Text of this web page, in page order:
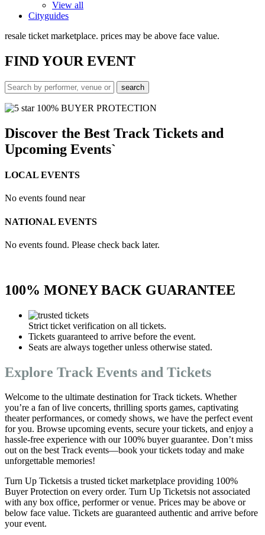
View all
Cityguides
resale ticket marketplace. prices may be above face value.
FINDYOUR EVENT
100% BUYER PROTECTION
Discover the Best Track Tickets and
Upcoming Events`
LOCAL EVENTS
No events found near
NATIONAL EVENTS
No events found. Please check back later.
100% MONEY BACK GUARANTEE
Strict ticket verification on all tickets.
Tickets guaranteed to arrive before the event.
Seats are always together unless otherwise stated.
Explore Track Events and Tickets
Welcome to the ultimate destination for Track tickets. Whether
you’re a fan of live concerts, thrilling sports games, captivating
theater performances, or comedy shows, we have the perfect event
for you. Browse upcoming events, secure your tickets, and enjoy a
hassle-free experience with our 100% buyer guarantee. Don’t miss
out on the best Track events—book your tickets today and make
unforgettable memories!
Turn Up Ticketsis a trusted ticket marketplace providing 100%
Buyer Protection on every order. Turn Up Ticketsis not associated
with any box office, performer or venue. Prices may be above or
below face value. Tickets are guaranteed authentic and arrive before
your event.